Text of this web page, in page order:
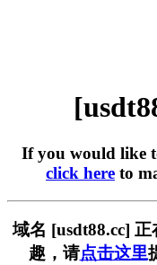
If you would like
click here to
域名 [usdt88.cc]
趣，请点击这里